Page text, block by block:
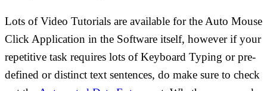
Lots of Video Tutorials are available for the Auto Mouse
Click Application in the Software itself, however if your
repetitive task requires lots of Keyboard Typing or pre-
defined or distinct text sentences, do make sure to check